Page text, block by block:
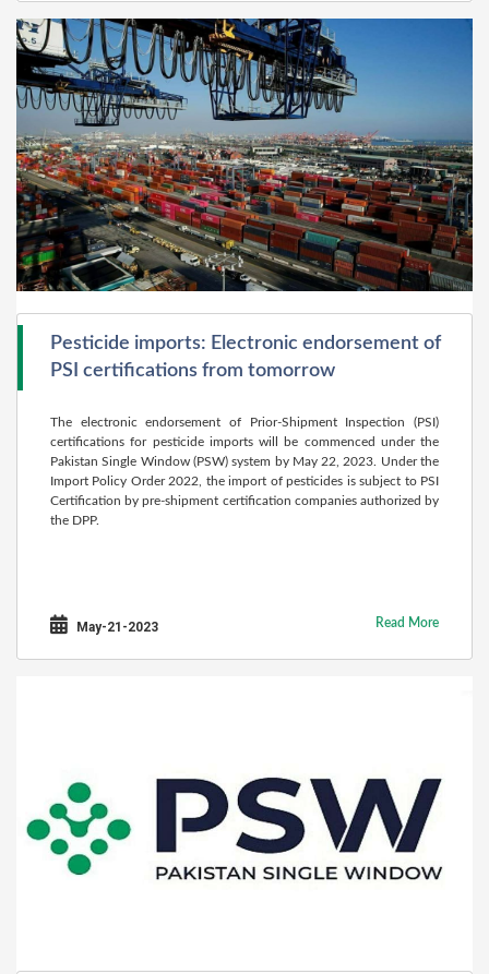
Pesticide imports: Electronic endorsement of
PSI certifications from tomorrow
The electronic endorsement of Prior-Shipment Inspection (PSI)
certifications for pesticide imports will be commenced under the
Pakistan Single Window (PSW) system by May 22, 2023. Under the
Import Policy Order 2022, the import of pesticides is subject to PSI
Certification by pre-shipment certification companies authorized by
the DPP.
May-21-2023 Read More